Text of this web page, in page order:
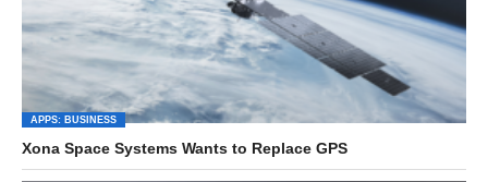
APPS: BUSINESS
Xona Space Systems Wants to Replace GPS